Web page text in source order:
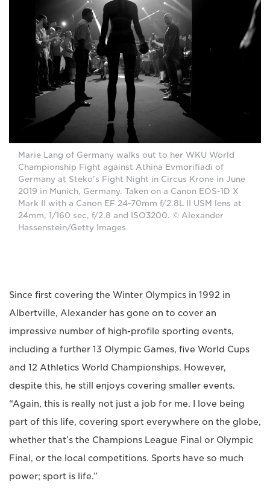
Marie Lang of Germany walks out to her WKU World
Championship Fight against Athina Evmorifiadi of
Germany at Steko's Fight Night in Circus Krone in June
2019 in Munich, Germany. Taken on a Canon EOS-1D X
Mark II with a Canon EF 24-70mm f/2.8L II USM lens at
24mm, 1/160 sec, f/2.8 and ISO3200. © Alexander
Hassenstein/Getty Images
Since first covering the Winter Olympics in 1992 in
Albertville, Alexander has gone on to cover an
impressive number of high-profile sporting events,
including a further 13 Olympic Games, five World Cups
and 12 Athletics World Championships. However,
despite this, he still enjoys covering smaller events.
“Again, this is really not just a job for me. I love being
part of this life, covering sport everywhere on the globe,
whether that’s the Champions League Final or Olympic
Final, or the local competitions. Sports have so much
power; sport is life.”